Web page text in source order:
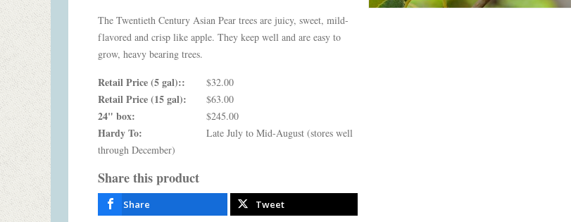
The Twentieth Century Asian Pear trees are juicy, sweet, mild-
flavored and crisp like apple. They keep well and are easy to
grow, heavy bearing trees.
Retail Price (5 gal):: $32.00
Retail Price (15 gal): $63.00
24" box: $245.00
Hardy To:
Late July to Mid-August (stores well
through December)
Share this product
Share Tweet